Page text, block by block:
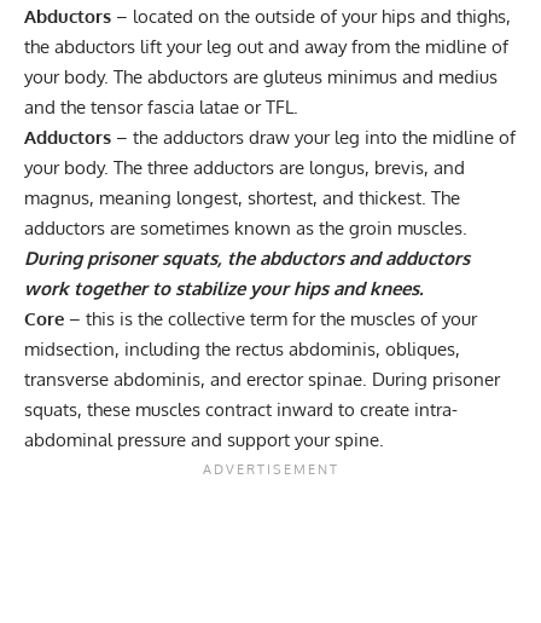
Abductors – located on the outside of your hips and thighs,
the abductors lift your leg out and away from the midline of
your body. The abductors are gluteus minimus and medius
and the tensor fascia latae or TFL.
Adductors – the adductors draw your leg into the midline of
your body. The three adductors are longus, brevis, and
magnus, meaning longest, shortest, and thickest. The
adductors are sometimes known as the groin muscles.
During prisoner squats, the abductors and adductors
work together to stabilize your hips and knees.
Core – this is the collective term for the muscles of your
midsection, including the rectus abdominis, obliques,
transverse abdominis, and erector spinae. During prisoner
squats, these muscles contract inward to create intra-
abdominal pressure and support your spine.